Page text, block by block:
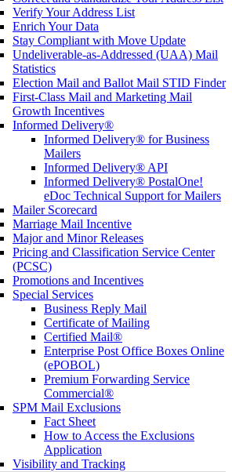
Verify Your Address List
Enrich Your Data
Stay Compliant with Move Update
Undeliverable-as-Addressed (UAA) Mail
Statistics
Election Mail and Ballot Mail STID Finder
First-Class Mail and Marketing Mail
Growth Incentives
Informed Delivery®
Informed Delivery® for Business
Mailers
Informed Delivery® API
Informed Delivery® PostalOne!
eDoc Technical Support for Mailers
Mailer Scorecard
Marriage Mail Incentive
Major and Minor Releases
Pricing and Classification Service Center
(PCSC)
Promotions and Incentives
Special Services
Business Reply Mail
Certificate of Mailing
Certified Mail®
Enterprise Post Office Boxes Online
(ePOBOL)
Premium Forwarding Service
Commercial®
SPM Mail Exclusions
Fact Sheet
How to Access the Exclusions
Application
Visibility and Tracking